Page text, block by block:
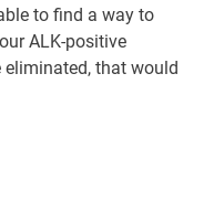
to find a way to
ALK-positive
that would